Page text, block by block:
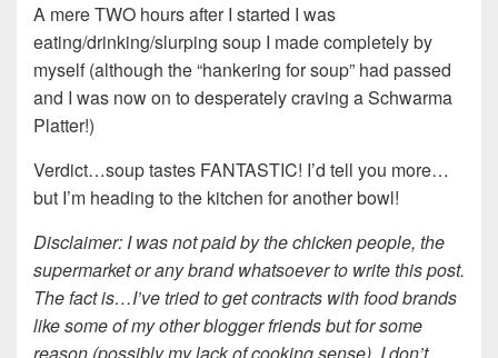
A mere TWO hours after I started I was
eating/drinking/slurping soup I made completely by
myself (although the “hankering for soup” had passed
and I was now on to desperately craving a Schwarma
Platter!)
Verdict…soup tastes FANTASTIC! I’d tell you more…
but I’m heading to the kitchen for another bowl!
Disclaimer: I was not paid by the chicken people, the
supermarket or any brand whatsoever to write this post.
The fact is…I’ve tried to get contracts with food brands
like some of my other blogger friends but for some